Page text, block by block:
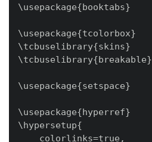
\usepackage{booktabs}
\usepackage{tcolorbox}
\tcbuselibrary{skins}
\tcbuselibrary{breakable}
\usepackage{setspace}
\usepackage{hyperref}
\hypersetup{
    colorlinks=true,